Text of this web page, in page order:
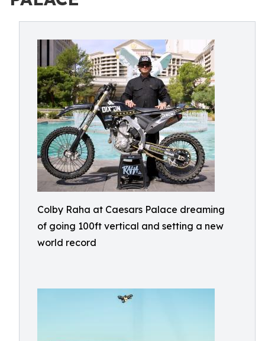
Colby Raha at Caesars Palace dreaming
of going 100ft vertical and setting a new
world record